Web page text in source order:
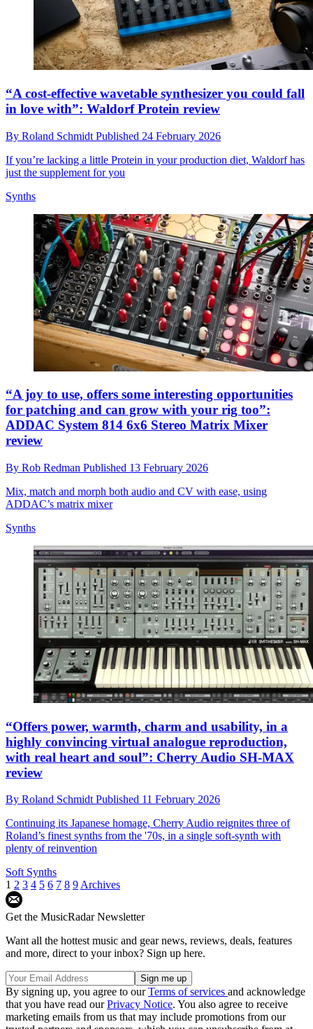
“A cost-effective wavetable synthesizer you could fall
in love with”: Waldorf Protein review
By Roland Schmidt Published 24 February 2026
If you’re lacking a little Protein in your production diet, Waldorf has
just the supplement for you
Synths
“A joy to use, offers some interesting opportunities
for patching and can grow with your rig too”:
ADDAC System 814 6x6 Stereo Matrix Mixer
review
By Rob Redman Published 13 February 2026
Mix, match and morph both audio and CV with ease, using
ADDAC’s matrix mixer
Synths
“Offers power, warmth, charm and usability, in a
highly convincing virtual analogue reproduction,
with real heart and soul”: Cherry Audio SH-MAX
review
By Roland Schmidt Published 11 February 2026
Continuing its Japanese homage, Cherry Audio reignites three of
Roland’s finest synths from the '70s, in a single soft-synth with
plenty of reinvention
Soft Synths
1 2 3 4 5 6 7 8 9 Archives
Get the MusicRadar Newsletter
Want all the hottest music and gear news, reviews, deals, features
and more, direct to your inbox? Sign up here.
By signing up, you agree to ourTerms of services and acknowledge
that you have read ourPrivacy Notice. You also agree to receive
marketing emails from us that may include promotions from our